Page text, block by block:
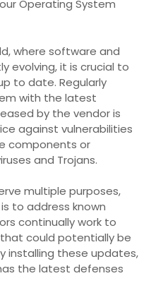
Operating System
where software and
evolving, it is crucial to
to date. Regularly
with the latest
by the vendor is
against vulnerabilities
components or
and Trojans.
multiple purposes,
to address known
continually work to
could potentially be
installing these updates,
the latest defenses